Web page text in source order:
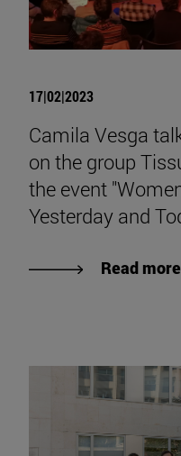
17|02|2023
Camila Vesga
on the group
the event
Yesterday and
Read more